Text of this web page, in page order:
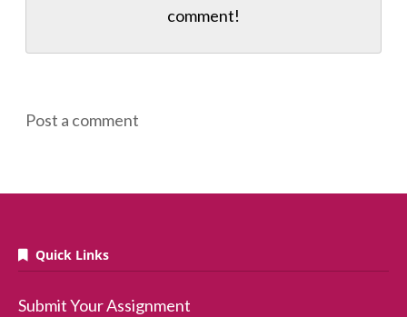
comment!
Post a comment
Quick Links
Submit Your Assignment